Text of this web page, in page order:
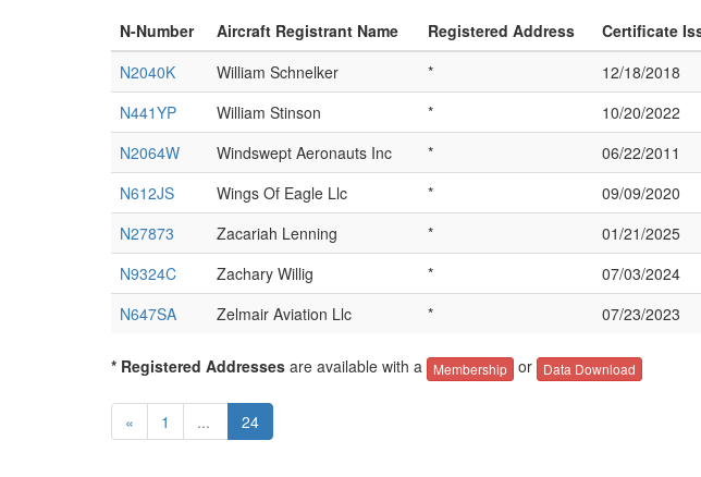
N-Number Aircraft Registrant Name Registered Address Certificate
N2040K
William Schnelker * 12/18/2018
N441YP
William Stinson * 10/20/2022
N2064W
Windswept Aeronauts Inc * 06/22/2011
N612JS
Wings Of Eagle Llc * 09/09/2020
N27873
Zacariah Lenning * 01/21/2025
N9324C
Zachary Willig * 07/03/2024
N647SA
Zelmair Aviation Llc * 07/23/2023
* Registered Addresses are available with a Membership or Data Download
« 1 ... 24